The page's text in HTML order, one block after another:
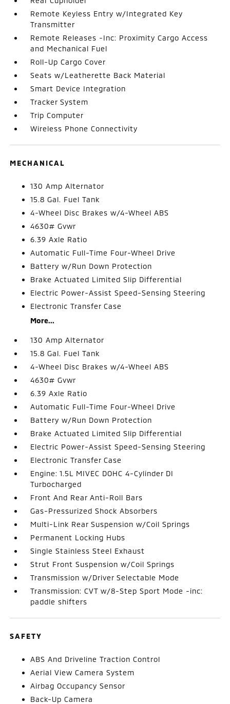
Remote Keyless Entry w/Integrated Key
Transmitter
Remote Releases -Inc: Proximity Cargo Access
and Mechanical Fuel
Roll-Up Cargo Cover
Seats w/Leatherette Back Material
Smart Device Integration
Tracker System
Trip Computer
Wireless Phone Connectivity
MECHANICAL
130 Amp Alternator
15.8 Gal. Fuel Tank
4-Wheel Disc Brakes w/4-Wheel ABS
4630# Gvwr
6.39 Axle Ratio
Automatic Full-Time Four-Wheel Drive
Battery w/Run Down Protection
Brake Actuated Limited Slip Differential
Electric Power-Assist Speed-Sensing Steering
Electronic Transfer Case
More...
130 Amp Alternator
15.8 Gal. Fuel Tank
4-Wheel Disc Brakes w/4-Wheel ABS
4630# Gvwr
6.39 Axle Ratio
Automatic Full-Time Four-Wheel Drive
Battery w/Run Down Protection
Brake Actuated Limited Slip Differential
Electric Power-Assist Speed-Sensing Steering
Electronic Transfer Case
Engine: 1.5L MIVEC DOHC 4-Cylinder DI
Turbocharged
Front And Rear Anti-Roll Bars
Gas-Pressurized Shock Absorbers
Multi-Link Rear Suspension w/Coil Springs
Permanent Locking Hubs
Single Stainless Steel Exhaust
Strut Front Suspension w/Coil Springs
Transmission w/Driver Selectable Mode
Transmission: CVT w/8-Step Sport Mode -inc:
paddle shifters
SAFETY
ABS And Driveline Traction Control
Aerial View Camera System
Airbag Occupancy Sensor
Back-Up Camera